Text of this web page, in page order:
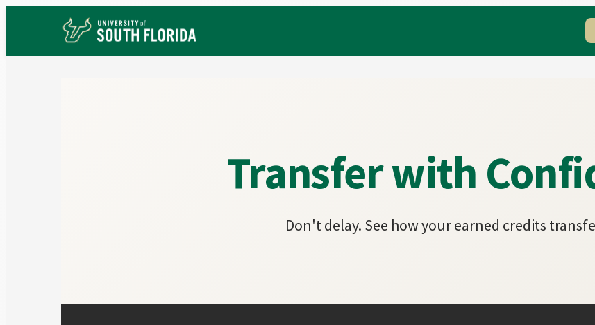
Transfer with
Don't delay. See how your earned credits